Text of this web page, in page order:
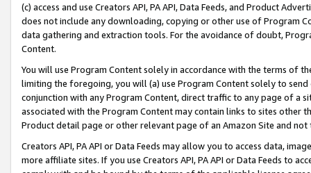
(c) access and use Creators API, PA API, Data Feeds, and Product
does not include any downloading, copying or other use of Program
data gathering and extraction tools. For the avoidance of doubt,
Content.
You will use Program Content solely in accordance with the terms of
limiting the foregoing, you will (a) use Program Content solely to
conjunction with any Program Content, direct traffic to any page of a
associated with the Program Content may contain links to sites other
Product detail page or other relevant page of an Amazon Site and not
Creators API, PA API or Data Feeds may allow you to access data,
more affiliate sites. If you use Creators API, PA API or Data Feeds to